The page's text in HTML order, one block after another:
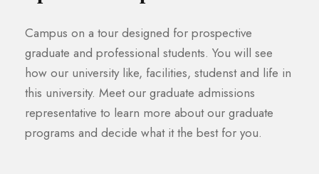
Campus on a tour designed for prospective
graduate and professional students. You will see
how our university like, facilities, studenst and life in
this university. Meet our graduate admissions
representative to learn more about our graduate
programs and decide what it the best for you.